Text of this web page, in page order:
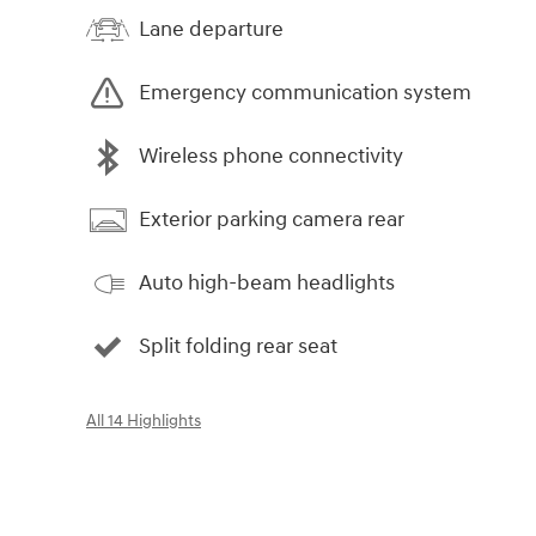
Lane departure
Emergency communication system
Wireless phone connectivity
Exterior parking camera rear
Auto high-beam headlights
Split folding rear seat
All 14 Highlights